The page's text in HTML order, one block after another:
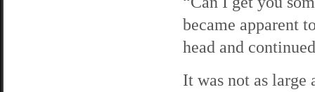
became apparent
head and
It was not as